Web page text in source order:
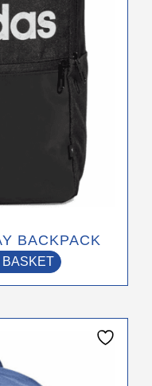
BACKPACK